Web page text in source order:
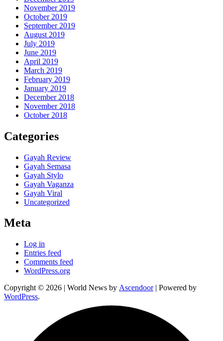
November 2019
October 2019
September 2019
August 2019
July 2019
June 2019
April 2019
March 2019
February 2019
January 2019
December 2018
November 2018
October 2018
Categories
Gayah Review
Gayah Semasa
Gayah Stylo
Gayah Vaganza
Gayah Viral
Uncategorized
Meta
Log in
Entries feed
Comments feed
WordPress.org
Copyright © 2026 | World News by Ascendoor| Powered by
WordPress.